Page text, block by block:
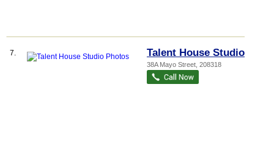
7. Talent House Studio
38A Mayo Street 208318